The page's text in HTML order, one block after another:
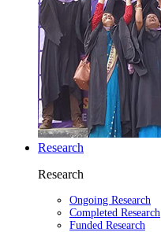
Research
Research
Ongoing Research
Completed Research
Funded Research